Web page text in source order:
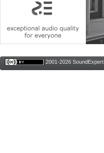
2001-2026 SoundExpert